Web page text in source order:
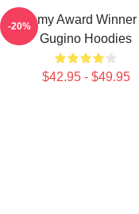
Academy Award
Gugino Hoodies
$42.95 - $49.95
-20%